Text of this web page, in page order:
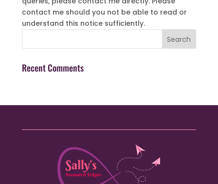
contact me should you not be able to read or
understand this notice sufficiently.
Recent Comments